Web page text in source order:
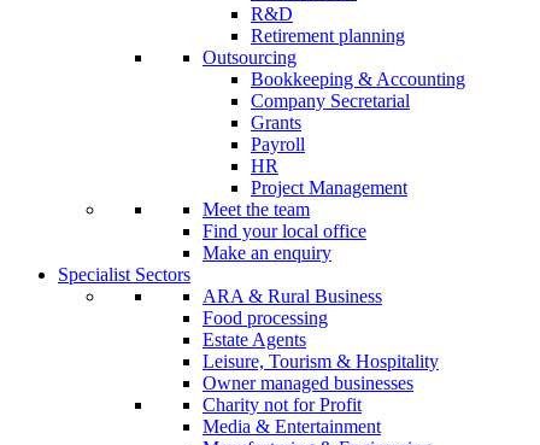
R&D
Retirement planning
Outsourcing
Bookkeeping & Accounting
Company Secretarial
Grants
Payroll
HR
Project Management
Meet the team
Find your local office
Make an enquiry
Specialist Sectors
ARA & Rural Business
Food processing
Estate Agents
Leisure, Tourism & Hospitality
Owner managed businesses
Charity not for Profit
Media & Entertainment